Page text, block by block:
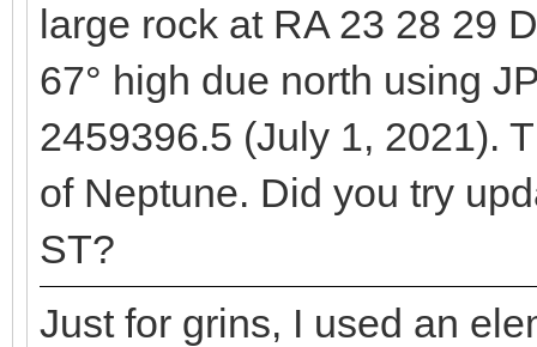
large rock at RA 23 28 29
67° high due north using
2459396.5 (July 1, 2021).
of Neptune. Did you try
ST?
Just for grins, I used an